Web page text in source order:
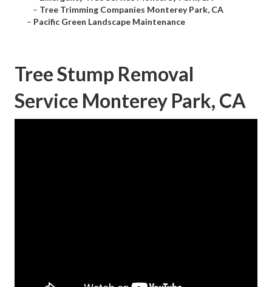
– Tree Trimming Companies Monterey Park, CA
– Pacific Green Landscape Maintenance
Tree Stump Removal
Service Monterey Park, CA